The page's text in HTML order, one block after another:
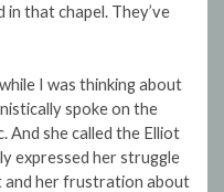
in that chapel. They’ve
I was thinking about
spoke on the
And she called the Elliot
expressed her struggle
and her frustration about